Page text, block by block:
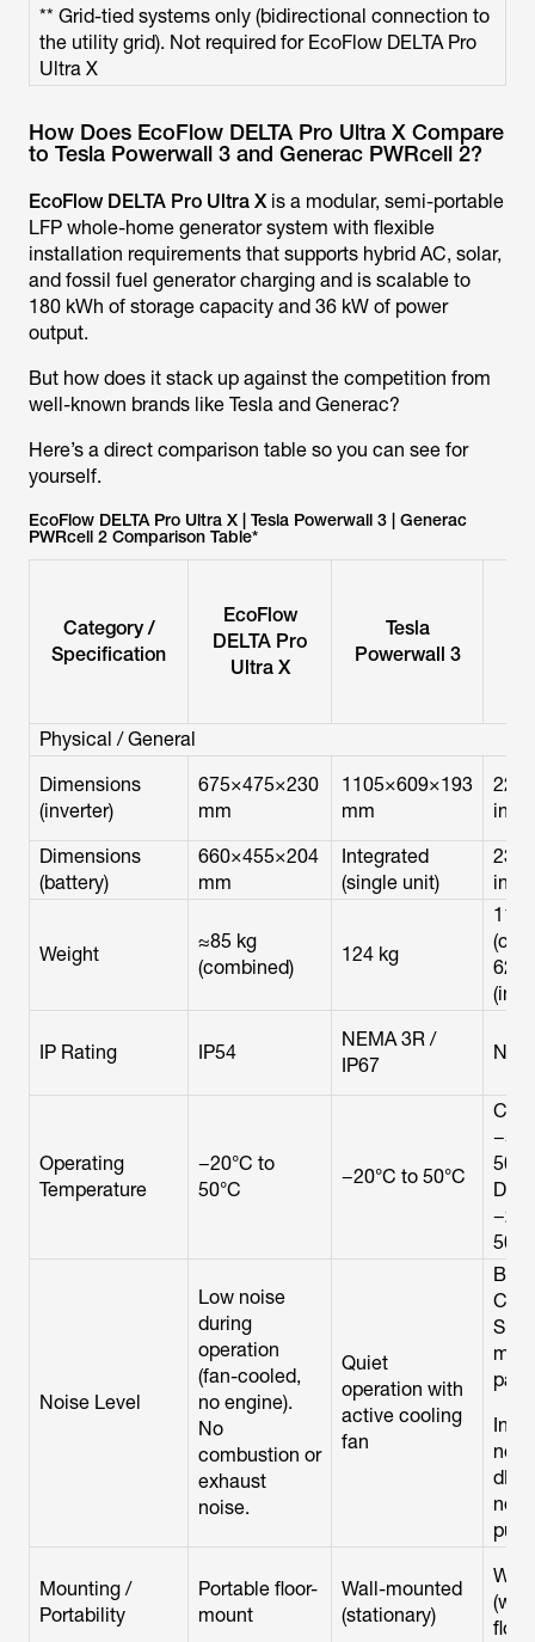
** Grid-tied systems only (bidirectional connection to
the utility grid). Not required for EcoFlow DELTA Pro
Ultra X
How Does EcoFlow DELTA Pro Ultra X Compare
to Tesla Powerwall 3 and Generac PWRcell 2?
EcoFlow DELTA Pro Ultra Xis a modular, semi-portable
LFP whole-home generator system with flexible
installation requirements that supports hybrid AC, solar,
and fossil fuel generator charging and is scalable to
180 kWh of storage capacity and 36 kW of power
output.
But how does it stack up against the competition from
well-known brands like Tesla and Generac?
Here’s a direct comparison table so you can see for
yourself.
EcoFlow DELTA Pro Ultra X | Tesla Powerwall 3 | Generac
PWRcell 2 Comparison Table*
Category /
Specification
EcoFlow
DELTA Pro
Ultra X
Tesla
Powerwall 3
Physical / General
Dimensions
(inverter)
675×475×230
mm
1105×609×193
mm
in
Dimensions
(battery)
660×455×204
mm
Integrated
(single unit)
in
Weight
≈85 kg
(combined)
124 kg
113
62 lb
IP Rating IP54
NEMA 3R /
IP67
Operating
Temperature
−20°C to
50°C
−20°C to 50°C
50°C
Noise Level
Low noise
during
operation
(fan-cooled,
no engine).
No
combustion or
exhaust
noise.
Quiet
operation with
active cooling
fan
dB
not
Mounting /
Portability
Portable floor-
mount
Wall-mounted
(stationary)
floor